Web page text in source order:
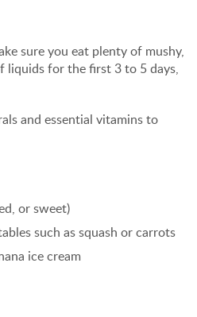
sure you eat plenty of mushy,
liquids for the first 3 to 5 days,
and essential vitamins to
or sweet)
such as squash or carrots
ice cream